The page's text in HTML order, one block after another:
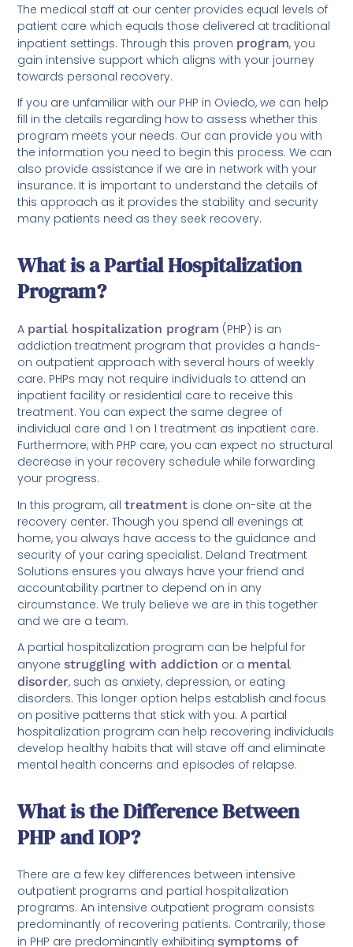
The medical staff at our center provides equal levels of
patient care which equals those delivered at traditional
inpatient settings. Through this proven program, you
gain intensive support which aligns with your journey
towards personal recovery.
If you are unfamiliar with our PHP in Oviedo, we can help
fill in the details regarding how to assess whether this
program meets your needs. Our can provide you with
the information you need to begin this process. We can
also provide assistance if we are in network with your
insurance. It is important to understand the details of
this approach as it provides the stability and security
many patients need as they seek recovery.
What is a Partial Hospitalization
Program?
A partial hospitalization program (PHP) is an
addiction treatment program that provides a hands-
on outpatient approach with several hours of weekly
care. PHPs may not require individuals to attend an
inpatient facility or residential care to receive this
treatment. You can expect the same degree of
individual care and 1 on 1 treatment as inpatient care.
Furthermore, with PHP care, you can expect no structural
decrease in your recovery schedule while forwarding
your progress.
In this program, alltreatment is done on-site at the
recovery center. Though you spend all evenings at
home, you always have access to the guidance and
security of your caring specialist. Deland Treatment
Solutions ensures you always have your friend and
accountability partner to depend on in any
circumstance. We truly believe we are in this together
and we are a team.
A partial hospitalization program can be helpful for
anyonestruggling with addiction or a mental
disorder, such as anxiety, depression, or eating
disorders. This longer option helps establish and focus
on positive patterns that stick with you. A partial
hospitalization program can help recovering individuals
develop healthy habits that will stave off and eliminate
mental health concerns and episodes of relapse.
What is the Difference Between
PHP and IOP?
There are a few key differences between intensive
outpatient programs and partial hospitalization
programs. An intensive outpatient program consists
predominantly of recovering patients. Contrarily, those
in PHP are predominantly exhibitingsymptoms of